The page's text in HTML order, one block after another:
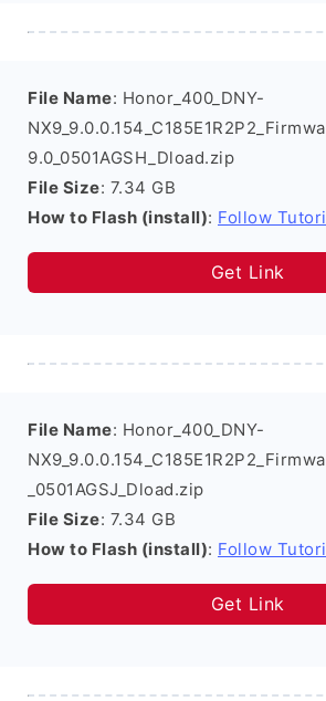
File Name: Honor_400_DNY-
9.0_0501AGSH_Dload.zip
File Size: 7.34 GB
How to Flash (install): Follow
Get Link
File Name: Honor_400_DNY-
_0501AGSJ_Dload.zip
File Size: 7.34 GB
How to Flash (install): Follow
Get Link